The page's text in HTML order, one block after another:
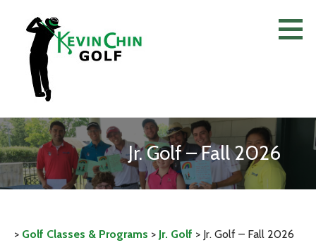
content
Jr. Golf – Fall 2026
> Golf Classes & Programs > Jr. Golf > Jr. Golf – Fall 2026